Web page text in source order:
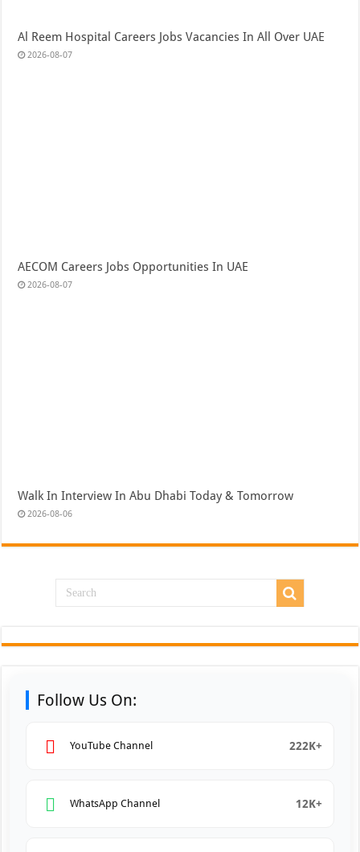
Al Reem Hospital Careers Jobs Vacancies In All Over UAE
2026-08-07
AECOM Careers Jobs Opportunities In UAE
2026-08-07
Walk In Interview In Abu Dhabi Today & Tomorrow
2026-08-06
Follow Us On:
YouTube Channel 222K+
WhatsApp Channel 12K+